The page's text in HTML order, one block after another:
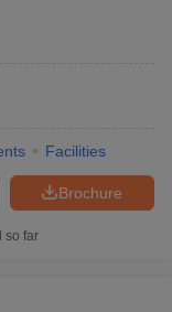
Facilities
Brochure
so far